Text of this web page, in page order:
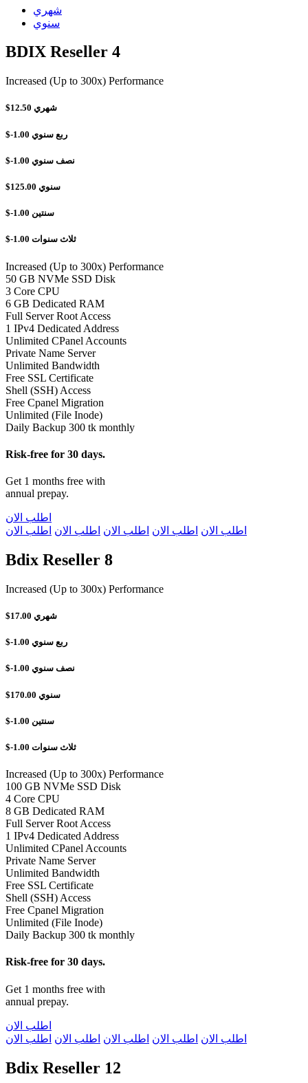
شهري
سنوي
BDIX Reseller 4
Increased (Up to 300x) Performance
$12.50 شهري
$-1.00 ربع سنوي
$-1.00 نصف سنوي
$125.00 سنوي
$-1.00 سنتين
$-1.00 ثلاث سنوات
Increased (Up to 300x) Performance
50 GB NVMe SSD Disk
3 Core CPU
6 GB Dedicated RAM
Full Server Root Access
1 IPv4 Dedicated Address
Unlimited CPanel Accounts
Private Name Server
Unlimited Bandwidth
Free SSL Certificate
Shell (SSH) Access
Free Cpanel Migration
Unlimited (File Inode)
Daily Backup 300 tk monthly
Risk-free for 30 days.
Get 1 months free with
annual prepay.
اطلب الان
اطلب الان اطلب الان اطلب الان اطلب الان اطلب الان
Bdix Reseller 8
Increased (Up to 300x) Performance
$17.00 شهري
$-1.00 ربع سنوي
$-1.00 نصف سنوي
$170.00 سنوي
$-1.00 سنتين
$-1.00 ثلاث سنوات
Increased (Up to 300x) Performance
100 GB NVMe SSD Disk
4 Core CPU
8 GB Dedicated RAM
Full Server Root Access
1 IPv4 Dedicated Address
Unlimited CPanel Accounts
Private Name Server
Unlimited Bandwidth
Free SSL Certificate
Shell (SSH) Access
Free Cpanel Migration
Unlimited (File Inode)
Daily Backup 300 tk monthly
Risk-free for 30 days.
Get 1 months free with
annual prepay.
اطلب الان
اطلب الان اطلب الان اطلب الان اطلب الان اطلب الان
Bdix Reseller 12